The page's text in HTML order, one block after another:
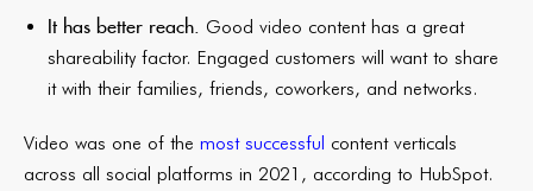
It has better reach. Good video content has a great
shareability factor. Engaged customers will want to share
it with their families, friends, coworkers, and networks.
Video was one of the most successful content verticals
across all social platforms in 2021, according to HubSpot.